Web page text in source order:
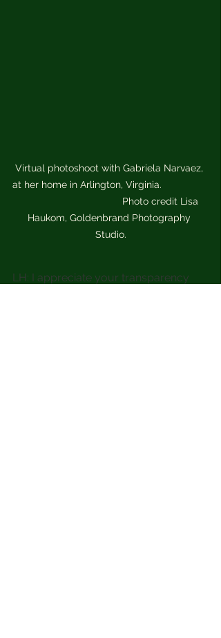
Virtual photoshoot with Gabriela Narvaez,
at her home in Arlington, Virginia.
                                     Photo credit Lisa
Haukom, Goldenbrand Photography
Studio.
LH: I appreciate your transparency